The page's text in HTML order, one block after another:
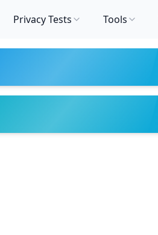
Privacy Tests Tools